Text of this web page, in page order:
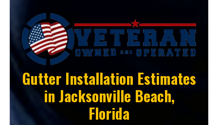
Gutter Installation Estimates
in Jacksonville Beach,
Florida